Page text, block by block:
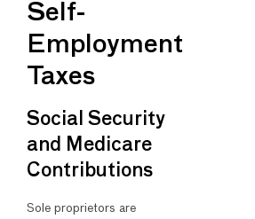
Self-
Employment
Taxes
Social Security
and Medicare
Contributions
Sole proprietors are